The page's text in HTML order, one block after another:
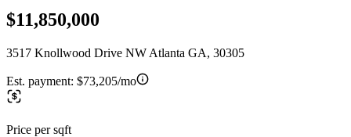
$11,850,000
3517 Knollwood Drive NW Atlanta GA, 30305
Est. payment: $73,205/mo
Price per sqft